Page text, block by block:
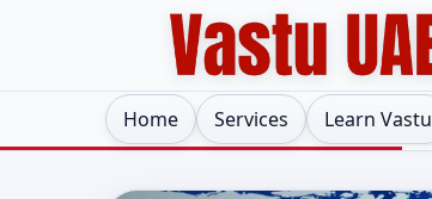
Home Services Learn Vastu